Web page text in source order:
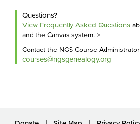
Questions?
View Frequently Asked Questions
and the Canvas system. >
Contact the NGS Course
courses@ngsgenealogy.org